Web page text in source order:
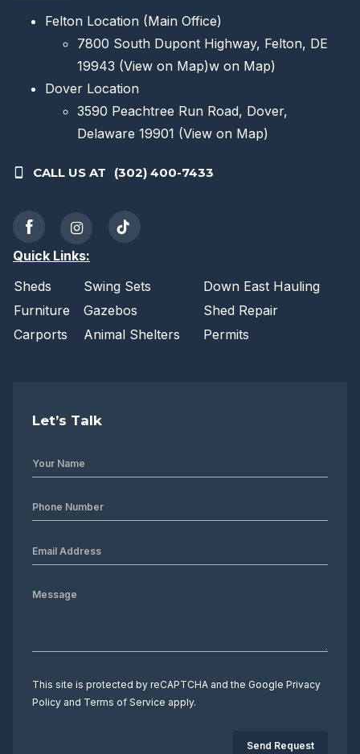
Felton Location (Main Office)
7800 South Dupont Highway, Felton, DE
19943 (View on Map)w on Map)
Dover Location
3590 Peachtree Run Road, Dover,
Delaware 19901 (View on Map)
CALL US AT (302) 400-7433
Quick Links:
Sheds
Swing Sets
Down East Hauling
Furniture
Gazebos
Shed Repair
Carports
Animal Shelters Permits
Let’s Talk
This site is protected by reCAPTCHA and the Google Privacy
Policy and Terms of Service apply.